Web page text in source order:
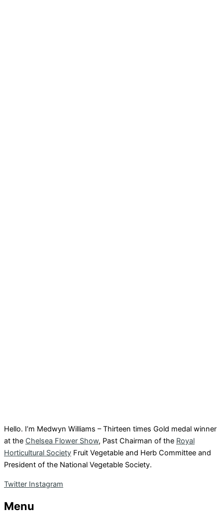
Hello. I’m Medwyn Williams – Thirteen times Gold medal winner
at the Chelsea Flower Show, Past Chairman of the Royal
Horticultural Society Fruit Vegetable and Herb Committee and
President of the National Vegetable Society.
Twitter Instagram
Menu